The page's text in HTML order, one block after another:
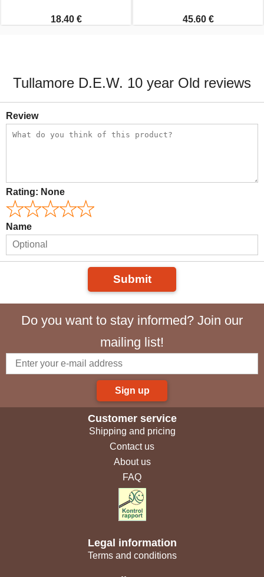
18.40 € 45.60 €
Tullamore D.E.W. 10 year Old reviews
Review
Rating: None
Name
Submit
Do you want to stay informed? Join our
mailing list!
Sign up
Customer service
Shipping and pricing
Contact us
About us
FAQ
Legal information
Terms and conditions